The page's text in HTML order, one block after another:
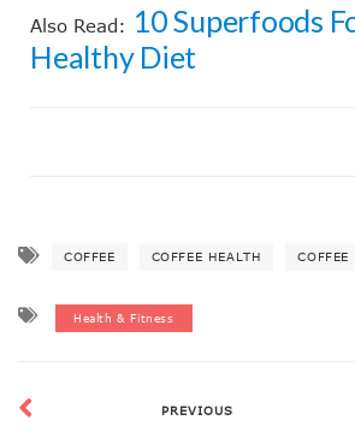
Also Read: 10 Superfoods
Healthy Diet
COFFEE COFFEE HEALTH COFFEE
Health & Fitness
PREVIOUS